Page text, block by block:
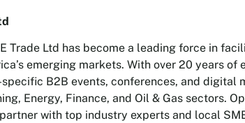
Trade Ltd has become a leading force in
emerging markets. With over 20 years of
B2B events, conferences, and digital
Energy, Finance, and Oil & Gas sectors.
with top industry experts and local